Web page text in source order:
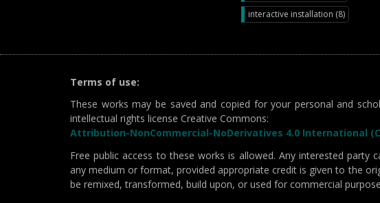
interactive installation (8)
Terms of use:
These works may be saved and copied for your personal and
intellectual rights license Creative Commons:
Attribution-NonCommercial-NoDerivatives 4.0 International
Free public access to these works is allowed. Any interested party
any medium or format, provided appropriate credit is given to the
be remixed, transformed, build upon, or used for commercial